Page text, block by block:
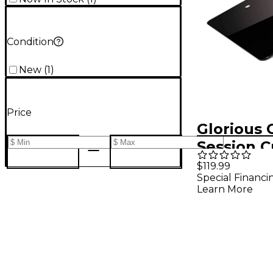
Condition
New (1 )
Price
Glorious
Session
Laptop
$119.99
Special
Learn More